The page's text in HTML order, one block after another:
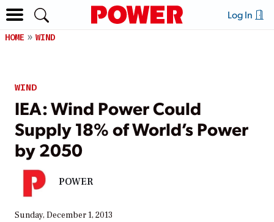
Log In
HOME WIND
WIND
IEA: Wind Power Could
Supply 18% of World’s Power
by 2050
POWER
Sunday, December 1, 2013